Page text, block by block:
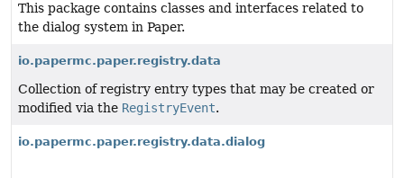
This package contains classes and interfaces related to
the dialog system in Paper.
io.papermc.paper.registry.data
Collection of registry entry types that may be created or
modified via the RegistryEvent.
io.papermc.paper.registry.data.dialog